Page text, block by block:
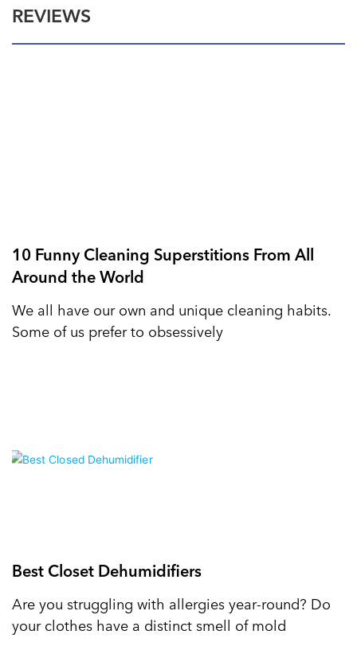
REVIEWS
10 Funny Cleaning Superstitions From All
Around the World
We all have our own and unique cleaning habits.
Some of us prefer to obsessively
Best Closet Dehumidifiers
Are you struggling with allergies year-round? Do
your clothes have a distinct smell of mold